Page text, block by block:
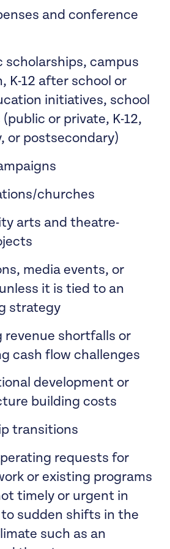
criteria and
community
Care, mutual aid, and
efforts in
climate disasters led by
health justice in places
19 variant deaths and
the rise rooted in
efforts in response
and organizing. This
a reproductive justice
centric frame to
abortion services,
care that is
responsive to a specific
and conference
scholarships, campus
K-12 after school or
initiatives, school
or private, K-12,
or postsecondary)
churches
arts and theatre-
media events, or
it is tied to an
strategy
revenue shortfalls or
cash flow challenges
development or
building costs
transitions
requests for
or existing programs
timely or urgent in
sudden shifts in the
such as an